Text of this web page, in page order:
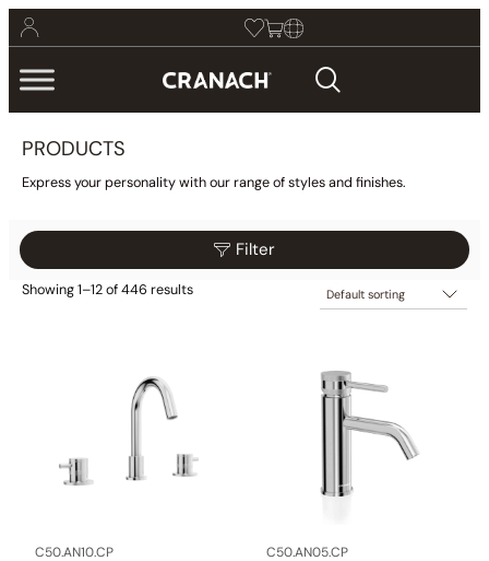
PRODUCTS
Express your personality with our range of styles and finishes.
Filter
$59 $145
Showing 1–12 of 446 results
C50.AN10.CP C50.AN05.CP